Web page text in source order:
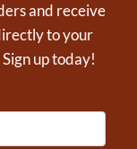
and receive
to your
up today!